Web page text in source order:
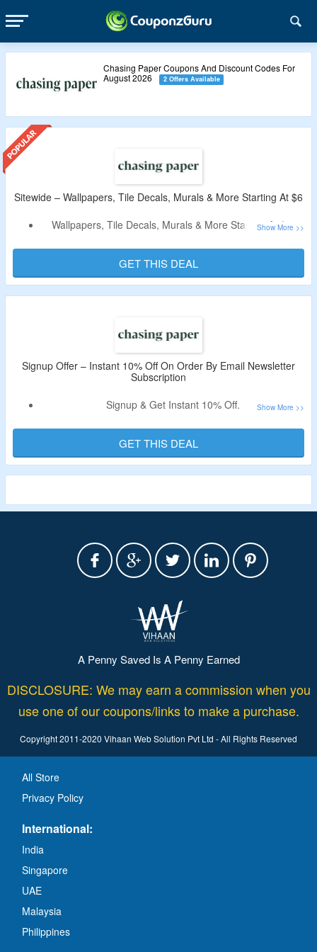
Chasing Paper Coupons And Discount Codes For
August 2026
2 Offers Available
Sitewide – Wallpapers, Tile Decals, Murals & More Starting At $6
Wallpapers, Tile Decals, Murals & More Starting At $6.
Catalog Includes Wallpapers, Tile Decals, Murals, Decor
Items & More.
GET THIS DEAL
Signup Offer – Instant 10% Off On Order By Email Newsletter
Subscription
Signup & Get Instant 10% Off.
Subscribe For Email Newsletter From Chasing Paper.
Receive Coupon Code In The Email.
GET THIS DEAL
A Penny Saved Is A Penny Earned
DISCLOSURE: We may earn a commission when you
use one of our coupons/links to make a purchase.
Copyright 2011-2020 Vihaan Web Solution Pvt Ltd - All Rights Reserved
All Store
Privacy Policy
International:
India
Singapore
UAE
Malaysia
Philippines